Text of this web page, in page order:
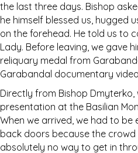
the last three days. Bishop
he himself blessed us, hugged
on the forehead. He told us to
Lady. Before leaving, we gave
reliquary medal from
Garabandal documentary
Directly from Bishop
presentation at the Basilian
When we arrived, we had to
back doors because the
absolutely no way to get in